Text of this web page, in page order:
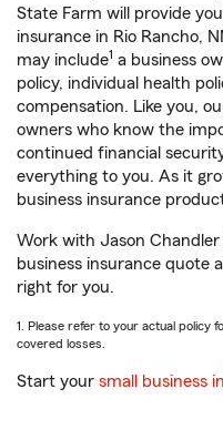
State Farm will provide
insurance in Rio Rancho,
may include1 a business
policy, individual health
compensation. Like you,
owners who know the
continued financial
everything to you. As it
business insurance
Work with Jason Chandler
business insurance quote
right for you.
1. Please refer to your actual policy
covered losses.
Start your small business